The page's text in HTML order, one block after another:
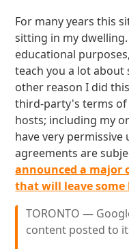
For many years this
sitting in my
educational
teach you a lot
other reason I did
third-party's terms of
hosts; including my
have very
agreements are
announced a major
that will leave some
TORONTO —
content posted to